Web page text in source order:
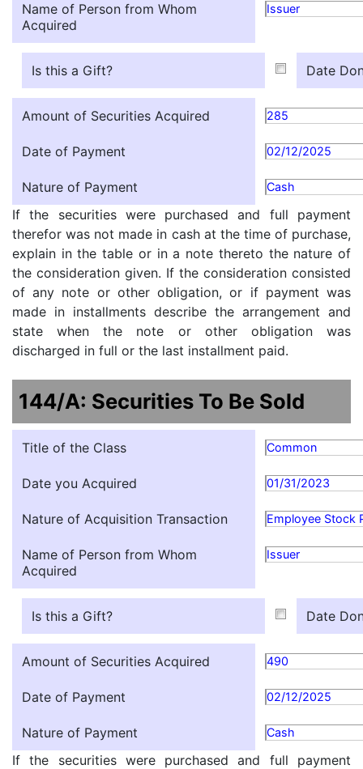
Name of Person from Whom
Acquired
Issuer
Is this a Gift? Date
Amount of Securities Acquired 285
Date of Payment 02/12/2025
Nature of Payment Cash
If the securities were purchased and full payment
therefor was not made in cash at the time of purchase,
explain in the table or in a note thereto the nature of
the consideration given. If the consideration consisted
of any note or other obligation, or if payment was
made in installments describe the arrangement and
state when the note or other obligation was
discharged in full or the last installment paid.
144/A: Securities To Be Sold
Title of the Class Common
Date you Acquired 01/31/2023
Nature of Acquisition Transaction Employee Stock
Name of Person from Whom
Acquired
Issuer
Is this a Gift? Date
Amount of Securities Acquired 490
Date of Payment 02/12/2025
Nature of Payment Cash
If the securities were purchased and full payment